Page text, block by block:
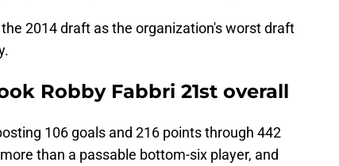
2014 draft as the organization's worst draft
Robby Fabbri 21st overall
106 goals and 216 points through 442
than a passable bottom-six player, and